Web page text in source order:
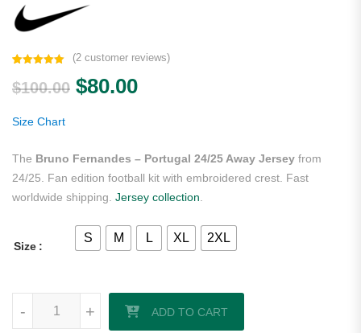
out of 5
based on
(2customer reviews)
$100.00 Original price was: $100.00.
$80.00Current price is: $80.00.
Size Chart
The Bruno Fernandes – Portugal 24/25 Away Jersey from
24/25. Fan edition football kit with embroidered crest. Fast
worldwide shipping. Jersey collection
Size
S M L XL 2XL
+
- ADD TO CART